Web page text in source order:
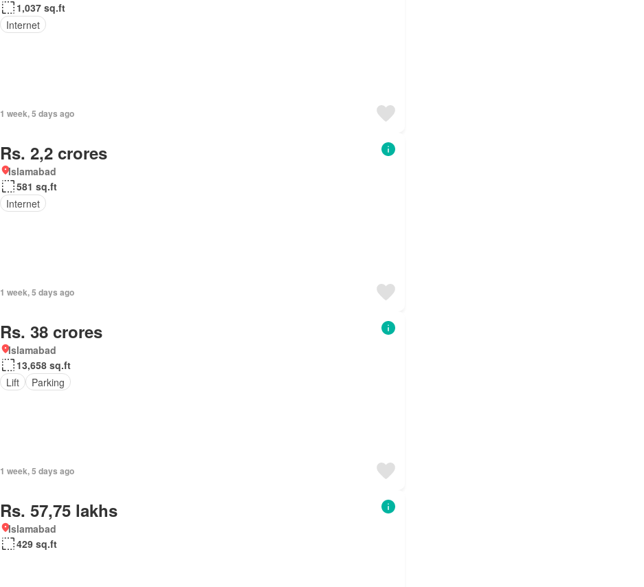
1,037 sq.ft
Internet
1 week, 5 days ago
Rs. 2,2 crores
Islamabad
581 sq.ft
Internet
1 week, 5 days ago
Rs. 38 crores
Islamabad
13,658 sq.ft
Lift
Parking
1 week, 5 days ago
Rs. 57,75 lakhs
Islamabad
429 sq.ft